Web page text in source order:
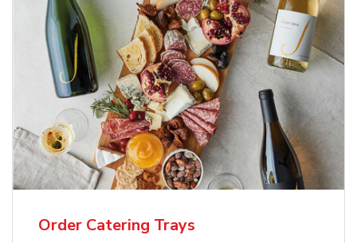
Order Catering Trays